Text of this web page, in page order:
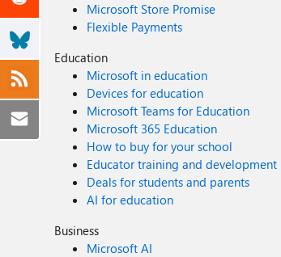
Microsoft Store Promise
Flexible Payments
Education
Microsoft in education
Devices for education
Microsoft Teams for Education
Microsoft 365 Education
How to buy for your school
Educator training and development
Deals for students and parents
AI for education
Business
Microsoft AI